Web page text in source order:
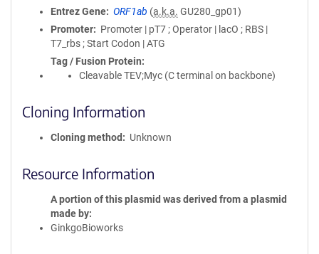
Entrez Gene
ORF1ab (a.k.a. GU280_gp01)
Promoter
Promoter | pT7 ; Operator | lacO ; RBS |
T7_rbs ; Start Codon | ATG
Tag / Fusion Protein
Cleavable TEV;Myc (C terminal on backbone)
Cloning Information
Cloning method Unknown
Resource Information
A portion of this plasmid was derived from a plasmid
made by
GinkgoBioworks